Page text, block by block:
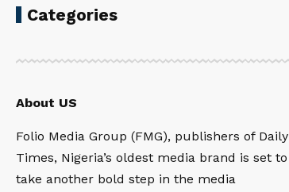
Categories
About US
Folio Media Group (FMG), publishers of Daily
Times, Nigeria’s oldest media brand is set to
take another bold step in the media